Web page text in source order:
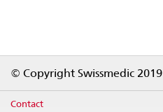
© Copyright Swissmedic 2019
Contact